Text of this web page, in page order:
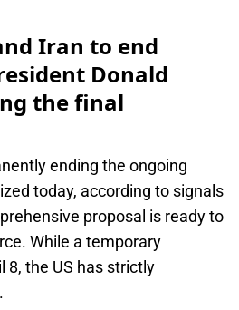
Iran to end
Donald
the final
ending the ongoing
today, according to signals
proposal is ready to
While a temporary
8, the US has strictly